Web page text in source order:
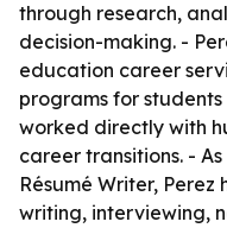
through research,
decision-making. -
education career
programs for students
worked directly with
career transitions. -
Résumé Writer, Perez
writing, interviewing,